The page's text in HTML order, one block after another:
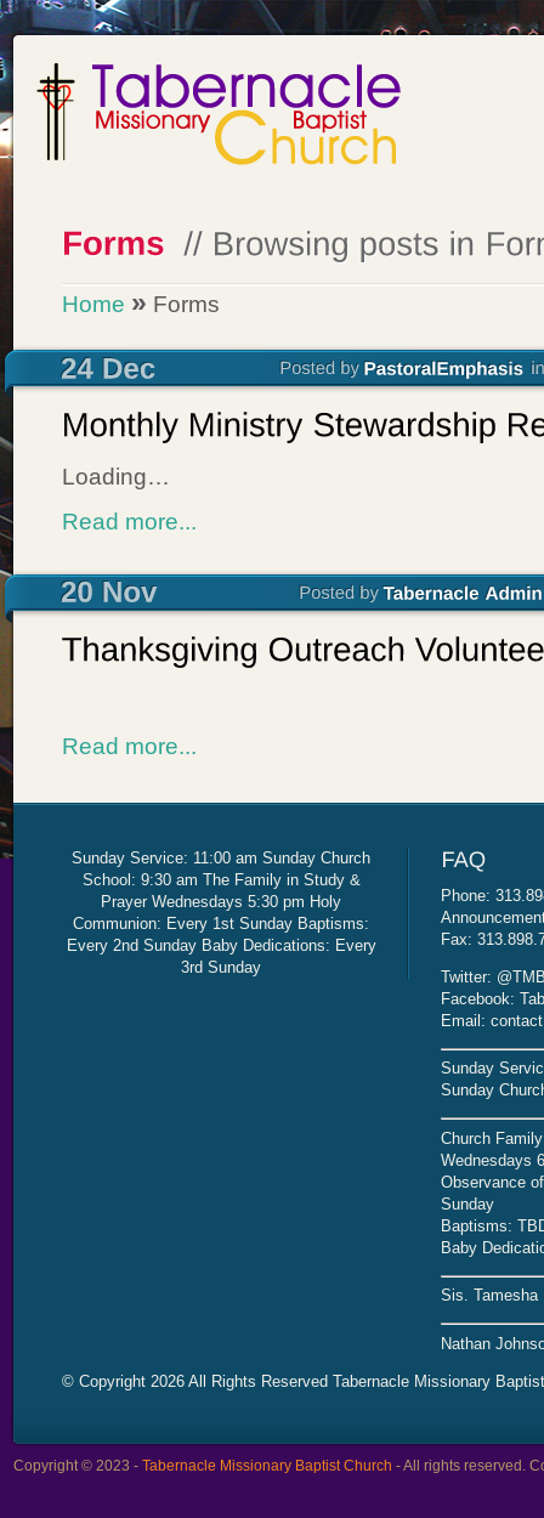
Home » Forms
Loading…
Read more...
Read more...
Sunday Service: 11:00 am Sunday Church
School: 9:30 am The Family in Study &
Prayer Wednesdays 5:30 pm Holy
Communion: Every 1st Sunday Baptisms:
Every 2nd Sunday Baby Dedications: Every
3rd Sunday
Phone:
Fax:
Twitter:
Facebook:
Email:
Sunday
Sunday
Church
Wednesdays
Observance
Sunday
Baptisms:
Baby
Sis. Tamesha
Nathan
© Copyright 2026 All Rights Reserved Tabernacle Missionary
Copyright © 2023 - Tabernacle Missionary Baptist Church - All rights reserved.